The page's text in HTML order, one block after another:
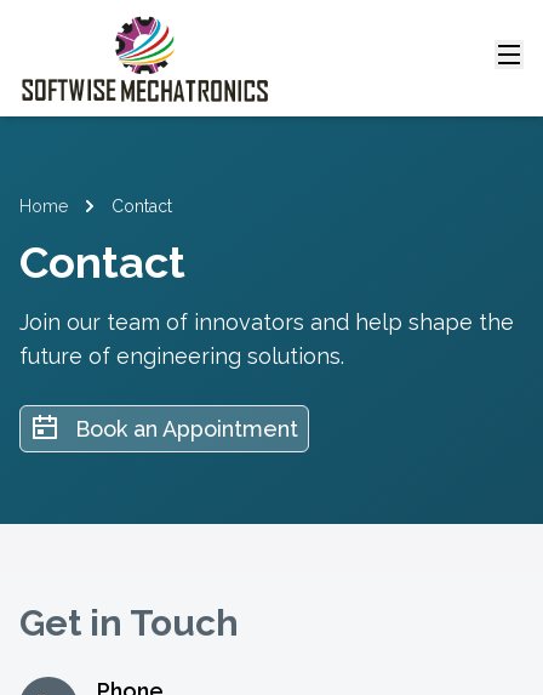
Home Contact
Contact
Join our team of innovators and help shape the
future of engineering solutions.
Book an Appointment
Get in Touch